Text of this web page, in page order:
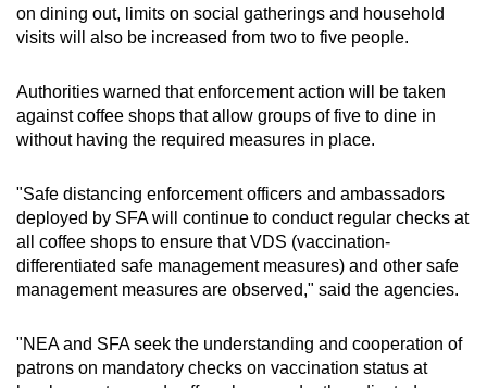
on dining out, limits on social gatherings and household
visits will also be increased from two to five people.
Authorities warned that enforcement action will be taken
against coffee shops that allow groups of five to dine in
without having the required measures in place.
"Safe distancing enforcement officers and ambassadors
deployed by SFA will continue to conduct regular checks at
all coffee shops to ensure that VDS (vaccination-
differentiated safe management measures) and other safe
management measures are observed," said the agencies.
"NEA and SFA seek the understanding and cooperation of
patrons on mandatory checks on vaccination status at